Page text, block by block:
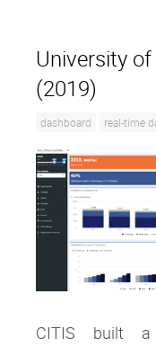
University
(2019)
dashboard real-time
CITIS built a